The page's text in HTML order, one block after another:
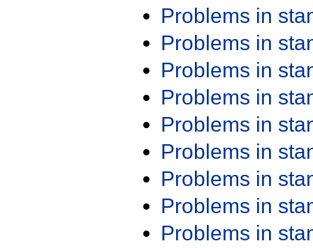
Problems in
Problems in
Problems in
Problems in
Problems in
Problems in
Problems in
Problems in
Problems in